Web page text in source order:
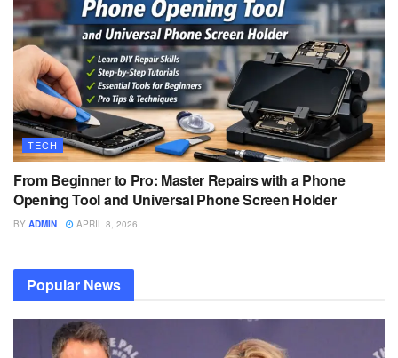
TECH
From Beginner to Pro: Master Repairs with a Phone
Opening Tool and Universal Phone Screen Holder
BY ADMIN APRIL 8, 2026
Popular News